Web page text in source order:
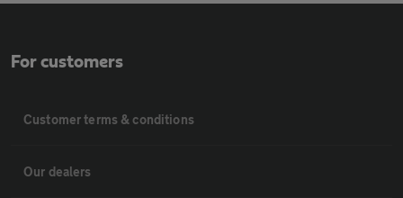
For customers
Customer terms & conditions
Our dealers